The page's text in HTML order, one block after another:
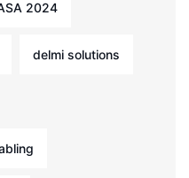
2024
delmi solutions